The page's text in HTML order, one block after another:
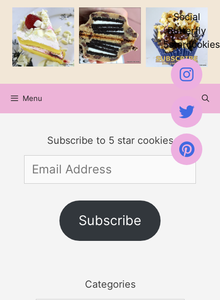
Skip
Recipe
Skip
content
Menu
Subscribe to 5 star cookies
Email
Address
Subscribe
Categories
Social
Butterfly
5starcookies